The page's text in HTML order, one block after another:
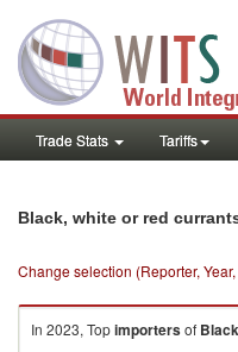
Trade Stats Tariffs
Black, white or red
Change selection (Reporter,
In 2023, Topimportersof